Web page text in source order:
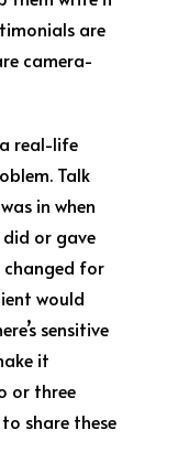
are
camera-
real-life
Talk
in when
or gave
changed for
would
sensitive
it
or three
share these